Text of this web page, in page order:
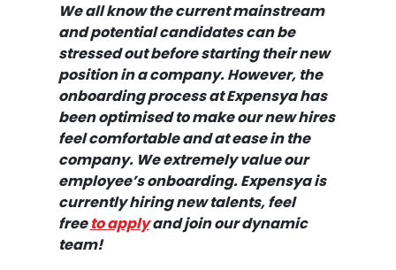
We all know the current mainstream
and potential candidates can be
stressed out before starting their new
position in a company. However,the
onboarding process at Expensyahas
been optimised to make our new hires
feel comfortable and at ease in the
company. We extremely value our
employee’s onboarding. Expensya is
currently hiring new talents, feel
freeto applyand join our dynamic
team!